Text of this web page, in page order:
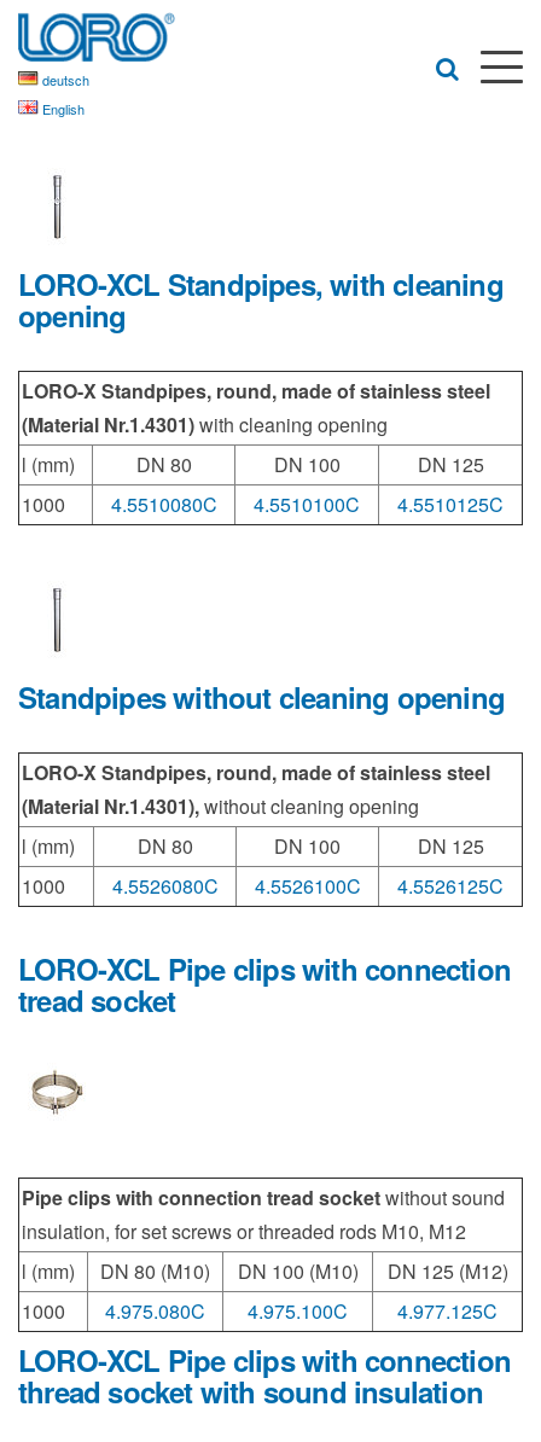
deutsch
English
LORO-XCL Standpipes, with cleaning
opening
LORO-X Standpipes, round, made of stainless steel
(Material Nr.1.4301)with cleaning opening
l (mm)
DN 80 DN 100
DN 125
1000
4.5510080C 4.5510100C 4.5510125C
Standpipes without cleaning opening
LORO-X Standpipes, round, made of stainless steel
(Material Nr.1.4301),without cleaning opening
l (mm)
DN 80 DN 100
DN 125
1000
4.5526080C 4.5526100C 4.5526125C
LORO-XCL Pipe clips with connection
tread socket
Pipe clips with connection tread socketwithout sound
insulation, for set screws or threaded rods M10, M12
l (mm)
DN 80 (M10) DN 100 (M10)
DN 125 (M12)
1000
4.975.080C 4.975.100C 4.977.125C
LORO-XCL Pipe clips with connection
thread socket with sound insulation